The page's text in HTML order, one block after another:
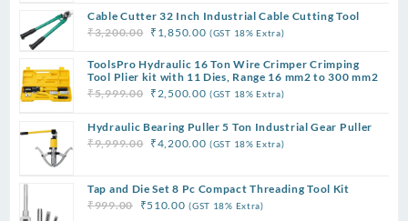
was:
₹15,989.00.
is:
₹12,500.00.
Cable Cutter 32 Inch Industrial Cable Cutting Tool
₹3,200.00 Original
was:
₹3,200.00.
₹ 1,850.00Current
is:
₹1,850.00.
(GST 18% Extra)
ToolsPro Hydraulic 16 Ton Wire Crimper Crimping
Tool Plier kit with 11 Dies, Range 16 mm2 to 300 mm2
₹5,999.00 Original
was:
₹5,999.00.
₹2,500.00Current
is:
₹2,500.00.
(GST 18% Extra)
Hydraulic Bearing Puller 5 Ton Industrial Gear Puller
₹9,999.00 Original
₹9,999.00.
₹4,200.00Current
₹4,200.00.
(GST 18% Extra)
Tap and Die Set 8 Pc Compact Threading Tool Kit
₹999.00
Original
₹510.00Current
(GST 18% Extra)